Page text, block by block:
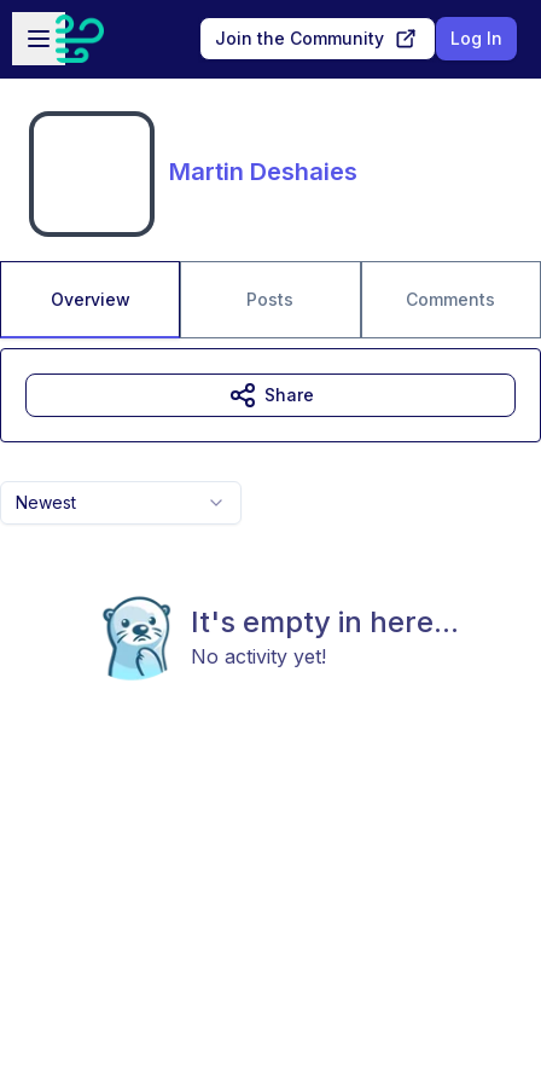
Skip to main content
Open sidebar
Join the Community Log In
Martin Deshaies
Overview Posts Comments
Newest
It's empty in here...
No activity yet!
Share